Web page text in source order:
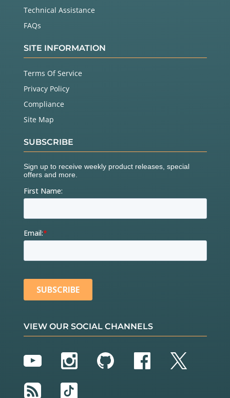
Technical Assistance
FAQs
SITE INFORMATION
Terms Of Service
Privacy Policy
Compliance
Site Map
SUBSCRIBE
VIEW OUR SOCIAL CHANNELS
YouTubeInstagram
GitHubFacebook
Twitter
RSS
TikTok